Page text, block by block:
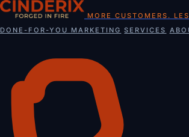
Skip
content
MORE CUSTOMERS.
DONE-FOR-YOU MARKETING SERVICES